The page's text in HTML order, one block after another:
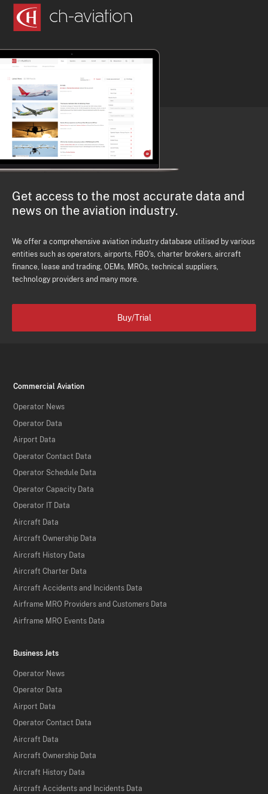
Get access to the most accurate data and
news on the aviation industry.
We offer a comprehensive aviation industry database utilised by various
entities such as operators, airports, FBO's, charter brokers, aircraft
finance, lease and trading, OEMs, MROs, technical suppliers,
technology providers and many more.
Buy/Trial
Commercial Aviation
Operator News
Operator Data
Airport Data
Operator Contact Data
Operator Schedule Data
Operator Capacity Data
Operator IT Data
Aircraft Data
Aircraft Ownership Data
Aircraft History Data
Aircraft Charter Data
Aircraft Accidents and Incidents Data
Airframe MRO Providers and Customers Data
Airframe MRO Events Data
Business Jets
Operator News
Operator Data
Airport Data
Operator Contact Data
Aircraft Data
Aircraft Ownership Data
Aircraft History Data
Aircraft Accidents and Incidents Data